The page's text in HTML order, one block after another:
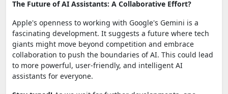
The Future of AI Assistants: A Collaborative Effort?
Apple's openness to working with Google's Gemini is a
fascinating development. It suggests a future where tech
giants might move beyond competition and embrace
collaboration to push the boundaries of AI. This could lead
to more powerful, user-friendly, and intelligent AI
assistants for everyone.